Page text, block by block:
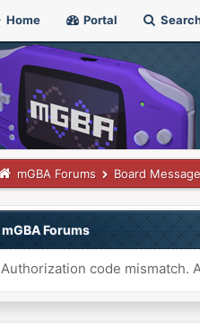
Home Portal
mGBA Forums Board Message
mGBA Forums
Authorization code mismatch.